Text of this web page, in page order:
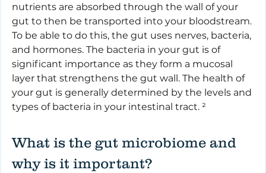
nutrients are absorbed through the wall of your
gut to then be transported into your bloodstream.
To be able to do this, the gut uses nerves, bacteria,
and hormones. The bacteria in your gut is of
significant importance as they form a mucosal
layer that strengthens the gut wall. The health of
your gut is generally determined by the levels and
types of bacteria in your intestinal tract. ²
What is the gut microbiome and
why is it important?